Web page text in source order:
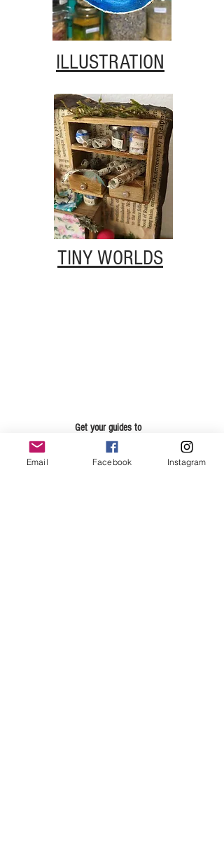
ILLUSTRATION
TINY WORLDS
Get your guides to
DRAWING, PLANNING AND
PUBLISHING
Just fill in your details and I'll send you the links.
Email Facebook Instagram